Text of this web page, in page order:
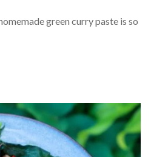
green curry paste is so